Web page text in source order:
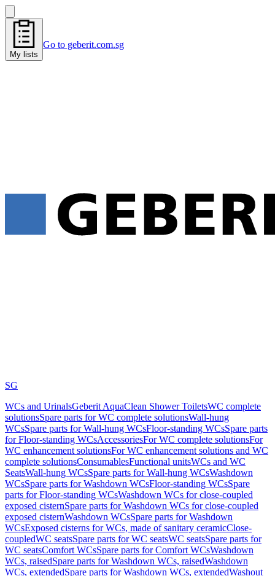
My lists
Go to geberit.com.sg
SG
WCs and UrinalsGeberit AquaClean Shower ToiletsWC complete
solutionsSpare parts for WC complete solutionsWall-hung
WCsSpare parts for Wall-hung WCsFloor-standing WCsSpare parts
for Floor-standing WCsAccessoriesFor WC complete solutionsFor
WC enhancement solutionsFor WC enhancement solutions and WC
complete solutionsConsumablesFunctional unitsWCs and WC
SeatsWall-hung WCsSpare parts for Wall-hung WCsWashdown
WCsSpare parts for Washdown WCsFloor-standing WCsSpare
parts for Floor-standing WCsWashdown WCs for close-coupled
exposed cisternSpare parts for Washdown WCs for close-coupled
exposed cisternWashdown WCsSpare parts for Washdown
WCsExposed cisterns for WCs, made of sanitary ceramicClose-
coupledWC seatsSpare parts for WC seatsWC seatsSpare parts for
WC seatsComfort WCsSpare parts for Comfort WCsWashdown
WCs, raisedSpare parts for Washdown WCs, raisedWashdown
WCs, extendedSpare parts for Washdown WCs, extendedWashout